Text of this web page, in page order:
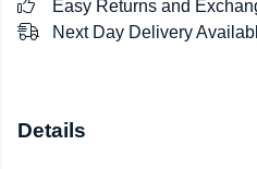
Easy Returns and
Next Day Delivery
Details